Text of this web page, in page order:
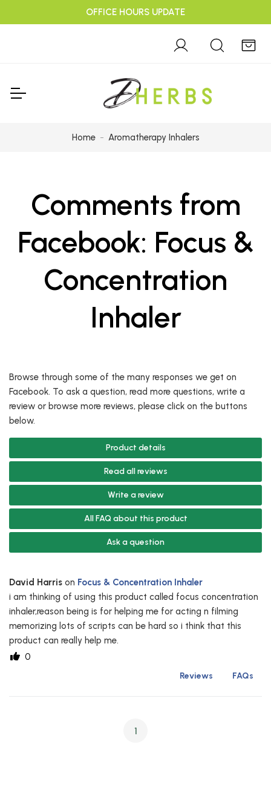
OFFICE HOURS UPDATE
Home Aromatherapy Inhalers
Comments from
Facebook: Focus &
Concentration
Inhaler
Browse through some of the many responses we get on
Facebook. To ask a question, read more questions, write a
review or browse more reviews, please click on the buttons
below.
Product details
Read all reviews
Write a review
All FAQ about this product
Ask a question
David Harris on Focus & Concentration Inhaler
i am thinking of using this product called focus concentration
inhaler,reason being is for helping me for acting n filming
memorizing lots of scripts can be hard so i think that this
product can really help me.
0
Reviews FAQs
1